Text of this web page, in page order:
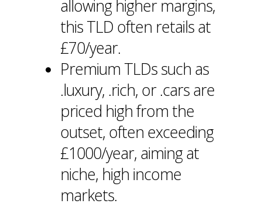
allowing higher margins,
this TLD often retails at
£70/year.
Premium TLDs such as
.luxury, .rich, or .cars are
priced high from the
outset, often exceeding
£1000/year, aiming at
niche, high income
markets.